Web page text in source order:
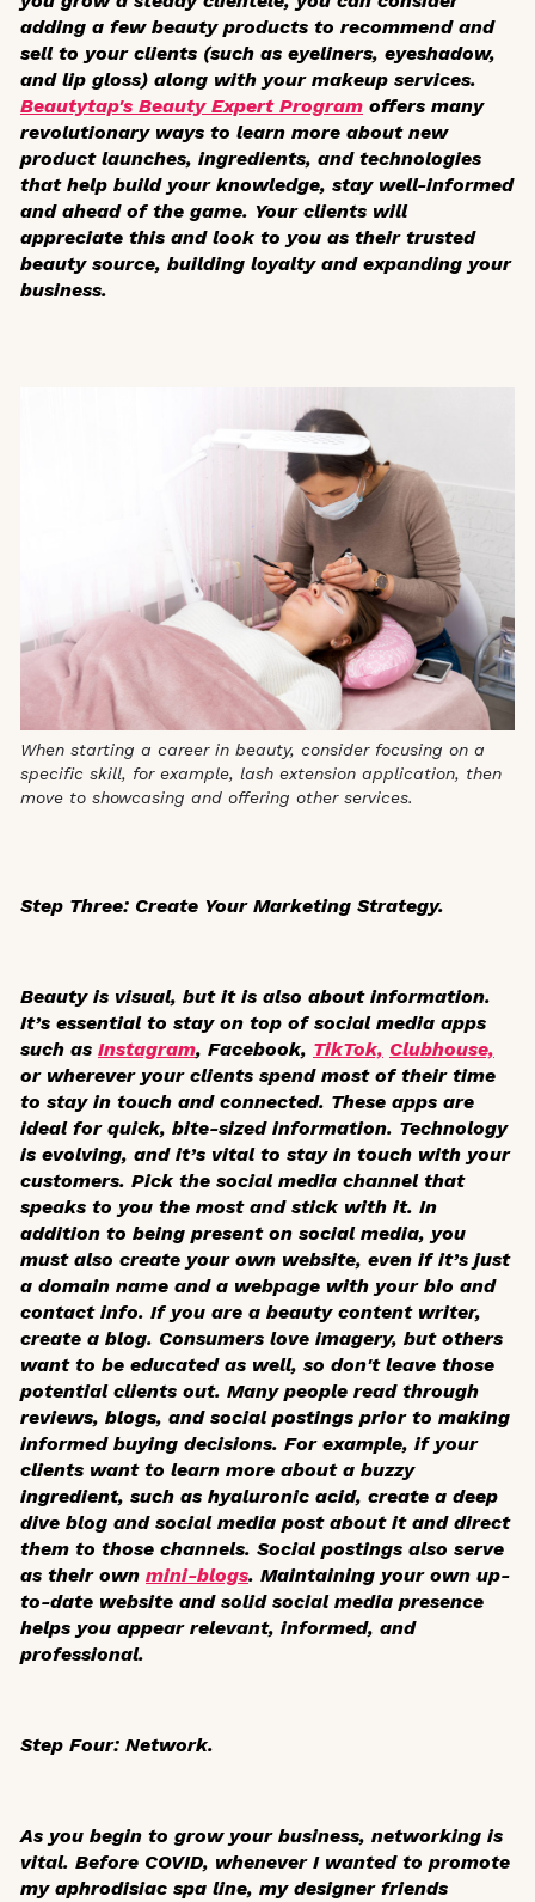
adding a few beauty products to recommend and
sell to your clients (such as eyeliners, eyeshadow,
and lip gloss) along with your makeup services.
Beautytap's Beauty Expert Program offers many
revolutionary ways to learn more about new
product launches, ingredients, and technologies
that help build your knowledge, stay well-informed
and ahead of the game. Your clients will
appreciate this and look to you as their trusted
beauty source, building loyalty and expanding your
business.
When starting a career in beauty, consider focusing on a
specific skill, for example, lash extension application, then
move to showcasing and offering other services.
Step Three: Create Your Marketing Strategy.
Beauty is visual, but it is also about information.
It’s essential to stay on top of social media apps
such as Instagram, Facebook, TikTok, Clubhouse,
or wherever your clients spend most of their time
to stay in touch and connected. These apps are
ideal for quick, bite-sized information. Technology
is evolving, and it’s vital to stay in touch with your
customers. Pick the social media channel that
speaks to you the most and stick with it. In
addition to being present on social media, you
must also create your own website, even if it’s just
a domain name and a webpage with your bio and
contact info. If you are a beauty content writer,
create a blog. Consumers love imagery, but others
want to be educated as well, so don't leave those
potential clients out. Many people read through
reviews, blogs, and social postings prior to making
informed buying decisions. For example, if your
clients want to learn more about a buzzy
ingredient, such as hyaluronic acid, create a deep
dive blog and social media post about it and direct
them to those channels. Social postings also serve
as their own mini-blogs. Maintaining your own up-
to-date website and solid social media presence
helps you appear relevant, informed, and
professional.
Step Four: Network.
As you begin to grow your business, networking is
vital. Before COVID, whenever I wanted to promote
my aphrodisiac spa line, my designer friends